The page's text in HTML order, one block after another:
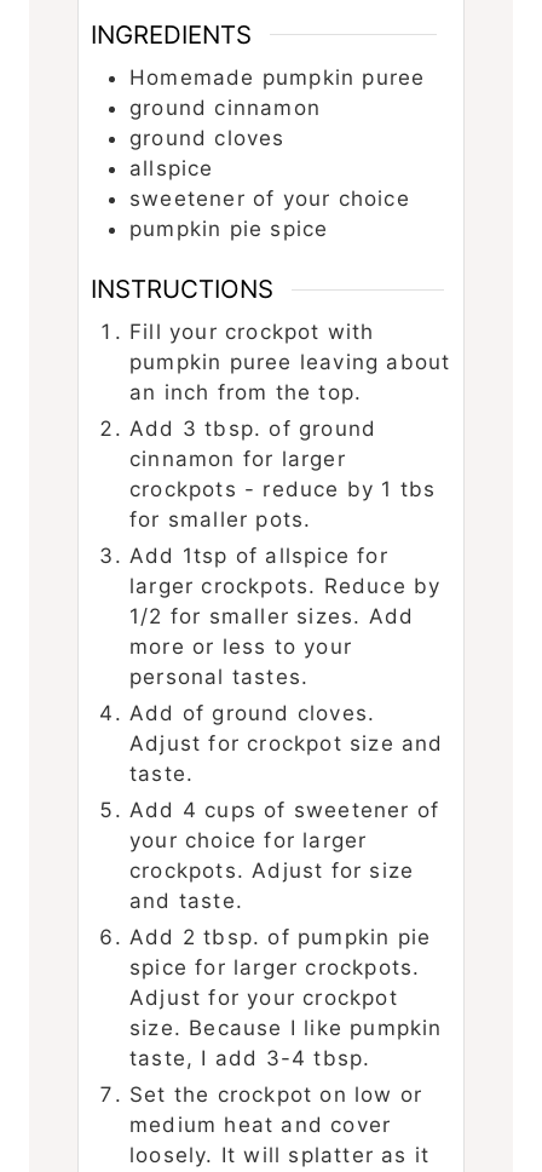
INGREDIENTS
Homemade pumpkin puree
ground cinnamon
ground cloves
allspice
sweetener of your choice
pumpkin pie spice
INSTRUCTIONS
Fill your crockpot with
pumpkin puree leaving about
an inch from the top.
Add 3 tbsp. of ground
cinnamon for larger
crockpots - reduce by 1 tbs
for smaller pots.
Add 1tsp of allspice for
larger crockpots. Reduce by
1/2 for smaller sizes. Add
more or less to your
personal tastes.
Add of ground cloves.
Adjust for crockpot size and
taste.
Add 4 cups of sweetener of
your choice for larger
crockpots. Adjust for size
and taste.
Add 2 tbsp. of pumpkin pie
spice for larger crockpots.
Adjust for your crockpot
size. Because I like pumpkin
taste, I add 3-4 tbsp.
Set the crockpot on low or
medium heat and cover
loosely. It will splatter as it